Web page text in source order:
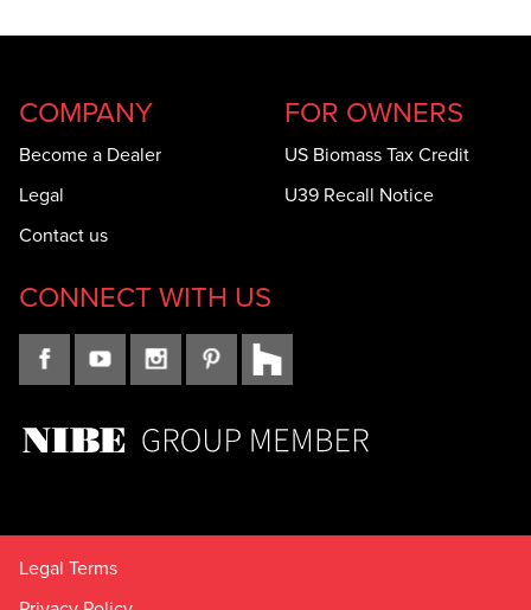
COMPANY
Become a Dealer
Legal
Contact us
FOR OWNERS
US Biomass Tax Credit
U39 Recall Notice
CONNECT WITH US
Legal Terms